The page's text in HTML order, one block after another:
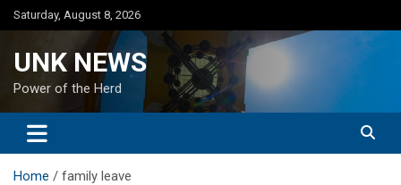
Skip
to
Saturday, August 8, 2026
UNK NEWS
Power of the Herd
Home family leave